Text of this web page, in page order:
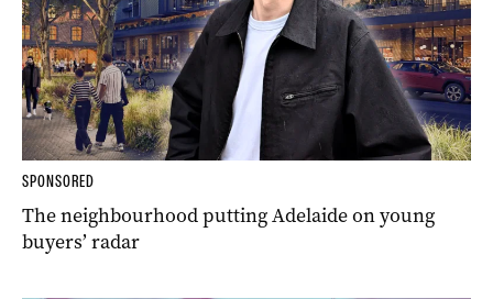
SPONSORED
The neighbourhood putting Adelaide on young
buyers’ radar